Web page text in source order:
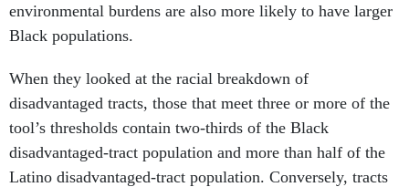
environmental burdens are also more likely to have larger
Black populations.
When they looked at the racial breakdown of
disadvantaged tracts, those that meet three or more of the
tool’s thresholds contain two-thirds of the Black
disadvantaged-tract population and more than half of the
Latino disadvantaged-tract population. Conversely, tracts